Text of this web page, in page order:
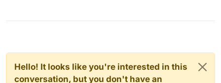
Hello! It looks like you're interested in this
conversation, but you don't have an